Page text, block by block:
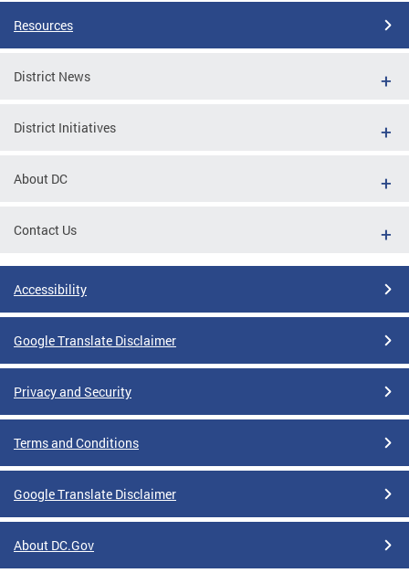
Resources
District News
District Initiatives
About DC
Contact Us
Accessibility
Google Translate Disclaimer
Privacy and Security
Terms and Conditions
Google Translate Disclaimer
About DC.Gov